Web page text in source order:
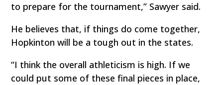
to prepare for the tournament,” Sawyer said.
He believes that, if things do come together,
Hopkinton will be a tough out in the states.
“I think the overall athleticism is high. If we
could put some of these final pieces in place,